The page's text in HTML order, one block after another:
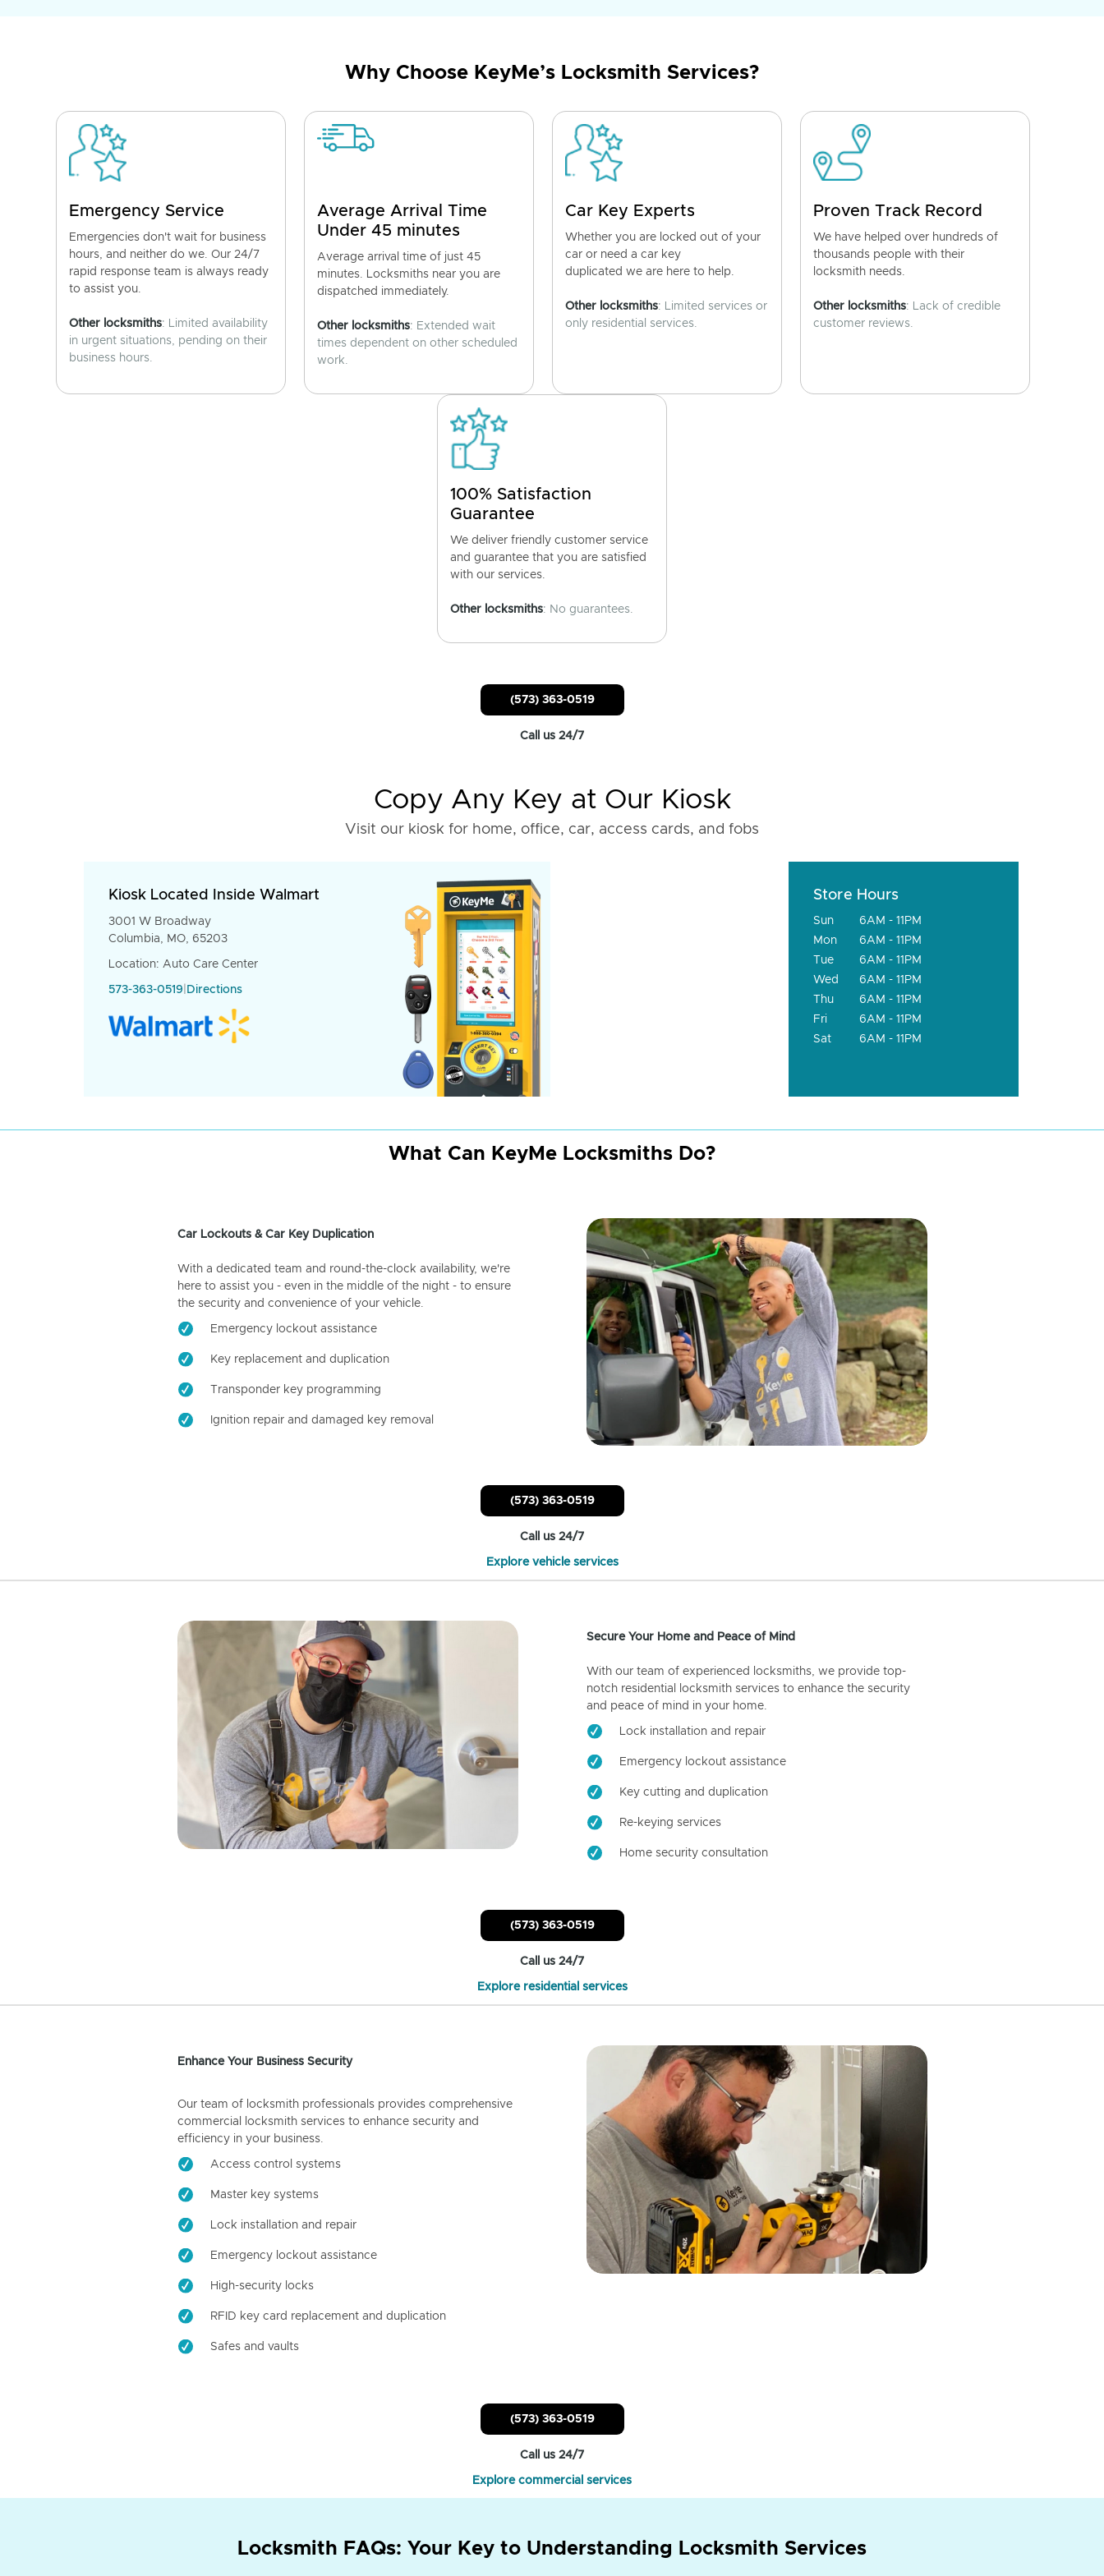
Why Choose KeyMe’s Locksmith Services?
Emergency Service
Emergencies don't wait for business
hours, and neither do we. Our 24/7
rapid response team is always ready
to assist you.
Other locksmiths: Limited availability
in urgent situations, pending on their
business hours.
Average Arrival Time
Under 45 minutes
Average arrival time of just 45
minutes. Locksmiths near you are
dispatched immediately.
Other locksmiths: Extended wait
times dependent on other scheduled
work.
Car Key Experts
Whether you are locked out of your
car or need a car key
duplicated we are here to help.
Other locksmiths: Limited services or
only residential services.
Proven Track Record
We have helped over hundreds of
thousands people with their
locksmith needs.
Other locksmiths: Lack of credible
customer reviews.
100% Satisfaction
Guarantee
We deliver friendly customer service
and guarantee that you are satisfied
with our services.
Other locksmiths: No guarantees.
(573) 363-0519
Call us 24/7
Copy Any Key at Our Kiosk
Visit our kiosk for home, office, car, access cards, and fobs
Kiosk Located Inside Walmart
3001 W Broadway
Columbia, MO, 65203
Location: Auto Care Center
573-363-0519 Directions
Store Hours
Sun
6AM - 11PM
Mon
6AM - 11PM
Tue
6AM - 11PM
Wed
6AM - 11PM
Thu
6AM - 11PM
Fri
6AM - 11PM
Sat
6AM - 11PM
What Can KeyMe Locksmiths Do?
Car Lockouts & Car Key Duplication
With a dedicated team and round-the-clock availability, we're
here to assist you - even in the middle of the night - to ensure
the security and convenience of your vehicle.
Emergency lockout assistance
Key replacement and duplication
Transponder key programming
Ignition repair and damaged key removal
(573) 363-0519
Call us 24/7
Explore vehicle services
Secure Your Home and Peace of Mind
With our team of experienced locksmiths, we provide top-
notch residential locksmith services to enhance the security
and peace of mind in your home.
Lock installation and repair
Emergency lockout assistance
Key cutting and duplication
Re-keying services
Home security consultation
(573) 363-0519
Call us 24/7
Explore residential services
Enhance Your Business Security
Our team of locksmith professionals provides comprehensive
commercial locksmith services to enhance security and
efficiency in your business.
Access control systems
Master key systems
Lock installation and repair
Emergency lockout assistance
High-security locks
RFID key card replacement and duplication
Safes and vaults
(573) 363-0519
Call us 24/7
Explore commercial services
Locksmith FAQs: Your Key to Understanding Locksmith Services